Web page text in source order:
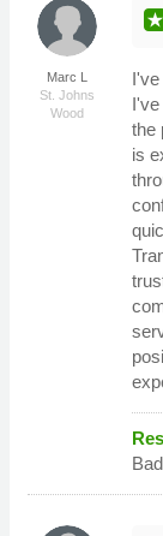
Marc L
St. Johns
Wood
the
is